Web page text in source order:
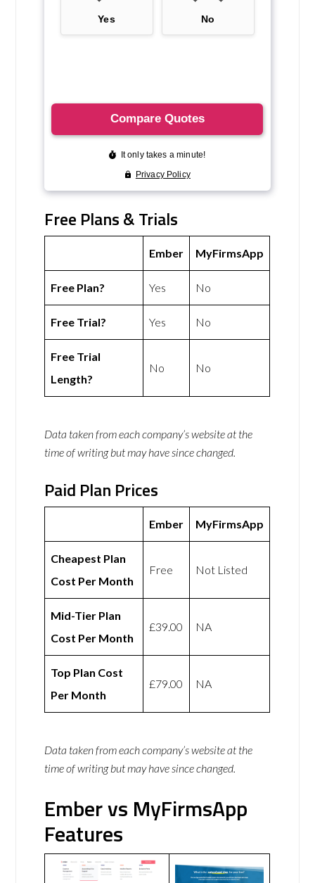
Free Plans & Trials
Ember MyFirmsApp
Free Plan? Yes No
Free Trial? Yes No
Free Trial
Length?
No No
Data taken from each company’s website at the
time of writing but may have since changed.
Paid Plan Prices
Ember MyFirmsApp
Cheapest Plan
Cost Per Month
Free Not Listed
Mid-Tier Plan
Cost Per Month
£39.00 NA
Top Plan Cost
Per Month
£79.00 NA
Data taken from each company’s website at the
time of writing but may have since changed.
Ember vs MyFirmsApp
Features